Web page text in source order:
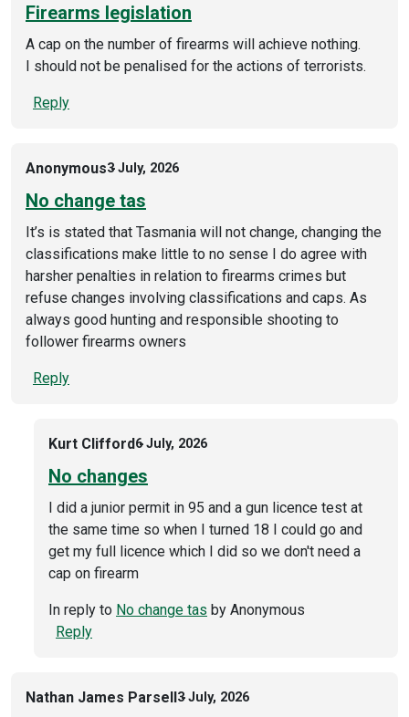
Firearms legislation
A cap on the number of firearms will achieve nothing.
I should not be penalised for the actions of terrorists.
Reply
Anonymous3 July, 2026
No change tas
It’s is stated that Tasmania will not change, changing the
classifications make little to no sense I do agree with
harsher penalties in relation to firearms crimes but
refuse changes involving classifications and caps. As
always good hunting and responsible shooting to
follower firearms owners
Reply
Kurt Clifford6 July, 2026
No changes
I did a junior permit in 95 and a gun licence test at
the same time so when I turned 18 I could go and
get my full licence which I did so we don't need a
cap on firearm
In reply to No change tas by Anonymous
Reply
Nathan James Parsell3 July, 2026